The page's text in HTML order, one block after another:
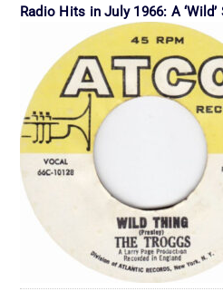
Radio Hits in July 1966: A ‘Wild’